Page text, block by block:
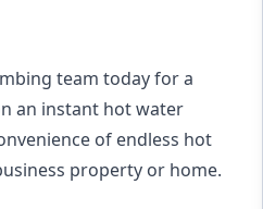
team today for a
an instant hot water
of endless hot
property or home.